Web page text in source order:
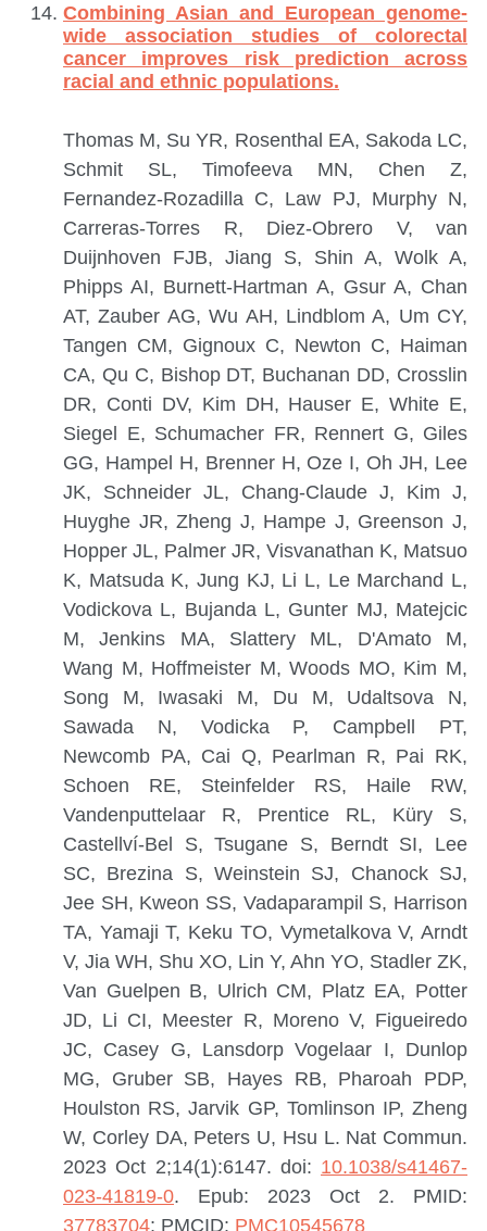
Combining Asian and European genome-
wide association studies of colorectal
cancer improves risk prediction across
racial and ethnic populations.
Thomas M, Su YR, Rosenthal EA, Sakoda LC,
Schmit SL, Timofeeva MN, Chen Z,
Fernandez-Rozadilla C, Law PJ, Murphy N,
Carreras-Torres R, Diez-Obrero V, van
Duijnhoven FJB, Jiang S, Shin A, Wolk A,
Phipps AI, Burnett-Hartman A, Gsur A, Chan
AT, Zauber AG, Wu AH, Lindblom A, Um CY,
Tangen CM, Gignoux C, Newton C, Haiman
CA, Qu C, Bishop DT, Buchanan DD, Crosslin
DR, Conti DV, Kim DH, Hauser E, White E,
Siegel E, Schumacher FR, Rennert G, Giles
GG, Hampel H, Brenner H, Oze I, Oh JH, Lee
JK, Schneider JL, Chang-Claude J, Kim J,
Huyghe JR, Zheng J, Hampe J, Greenson J,
Hopper JL, Palmer JR, Visvanathan K, Matsuo
K, Matsuda K, Jung KJ, Li L, Le Marchand L,
Vodickova L, Bujanda L, Gunter MJ, Matejcic
M, Jenkins MA, Slattery ML, D'Amato M,
Wang M, Hoffmeister M, Woods MO, Kim M,
Song M, Iwasaki M, Du M, Udaltsova N,
Sawada N, Vodicka P, Campbell PT,
Newcomb PA, Cai Q, Pearlman R, Pai RK,
Schoen RE, Steinfelder RS, Haile RW,
Vandenputtelaar R, Prentice RL, Küry S,
Castellví-Bel S, Tsugane S, Berndt SI, Lee
SC, Brezina S, Weinstein SJ, Chanock SJ,
Jee SH, Kweon SS, Vadaparampil S, Harrison
TA, Yamaji T, Keku TO, Vymetalkova V, Arndt
V, Jia WH, Shu XO, Lin Y, Ahn YO, Stadler ZK,
Van Guelpen B, Ulrich CM, Platz EA, Potter
JD, Li CI, Meester R, Moreno V, Figueiredo
JC, Casey G, Lansdorp Vogelaar I, Dunlop
MG, Gruber SB, Hayes RB, Pharoah PDP,
Houlston RS, Jarvik GP, Tomlinson IP, Zheng
W, Corley DA, Peters U, Hsu L. Nat Commun.
2023 Oct 2;14(1):6147. doi: 10.1038/s41467-
023-41819-0. Epub: 2023 Oct 2. PMID:
37783704; PMCID: PMC10545678